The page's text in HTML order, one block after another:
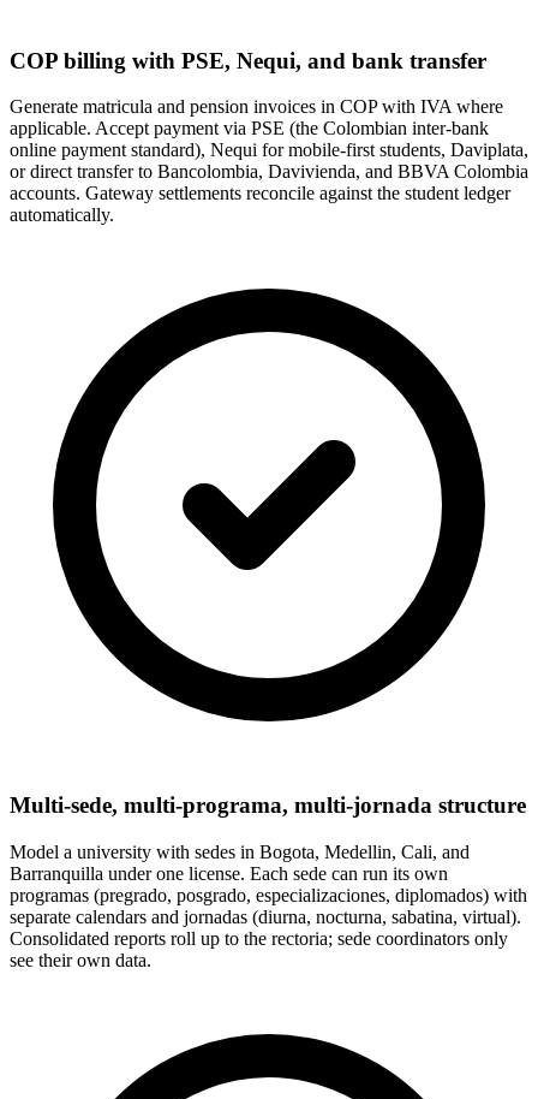
COP billing with PSE, Nequi, and bank transfer
Generate matricula and pension invoices in COP with IVA where
applicable. Accept payment via PSE (the Colombian inter-bank
online payment standard), Nequi for mobile-first students, Daviplata,
or direct transfer to Bancolombia, Davivienda, and BBVA Colombia
accounts. Gateway settlements reconcile against the student ledger
automatically.
Multi-sede, multi-programa, multi-jornada structure
Model a university with sedes in Bogota, Medellin, Cali, and
Barranquilla under one license. Each sede can run its own
programas (pregrado, posgrado, especializaciones, diplomados) with
separate calendars and jornadas (diurna, nocturna, sabatina, virtual).
Consolidated reports roll up to the rectoria; sede coordinators only
see their own data.